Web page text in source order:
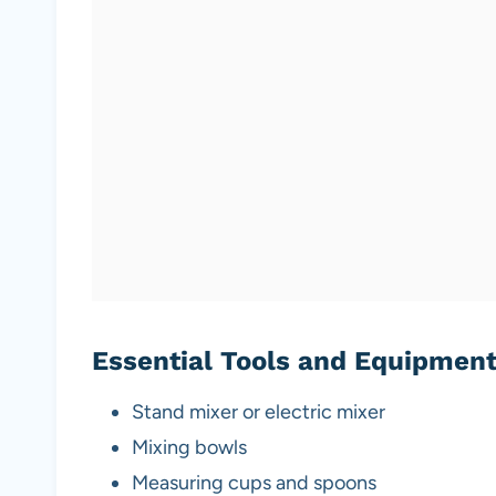
Essential Tools and Equipment
Stand mixer or electric mixer
Mixing bowls
Measuring cups and spoons